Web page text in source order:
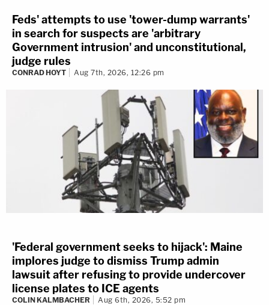
Feds' attempts to use 'tower-dump warrants'
in search for suspects are 'arbitrary
Government intrusion' and unconstitutional,
judge rules
CONRAD HOYT Aug 7th, 2026, 12:26 pm
'Federal government seeks to hijack': Maine
implores judge to dismiss Trump admin
lawsuit after refusing to provide undercover
license plates to ICE agents
COLIN KALMBACHER Aug 6th, 2026, 5:52 pm